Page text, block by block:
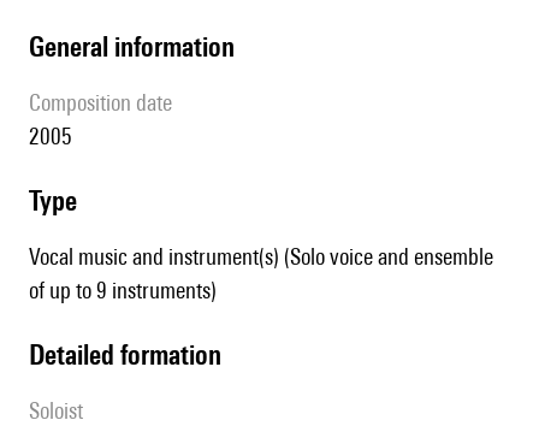
general information
composition date
2005
type
Vocal music and instrument(s) (Solo voice and ensemble
of up to 9 instruments)
detailed formation
Soloist